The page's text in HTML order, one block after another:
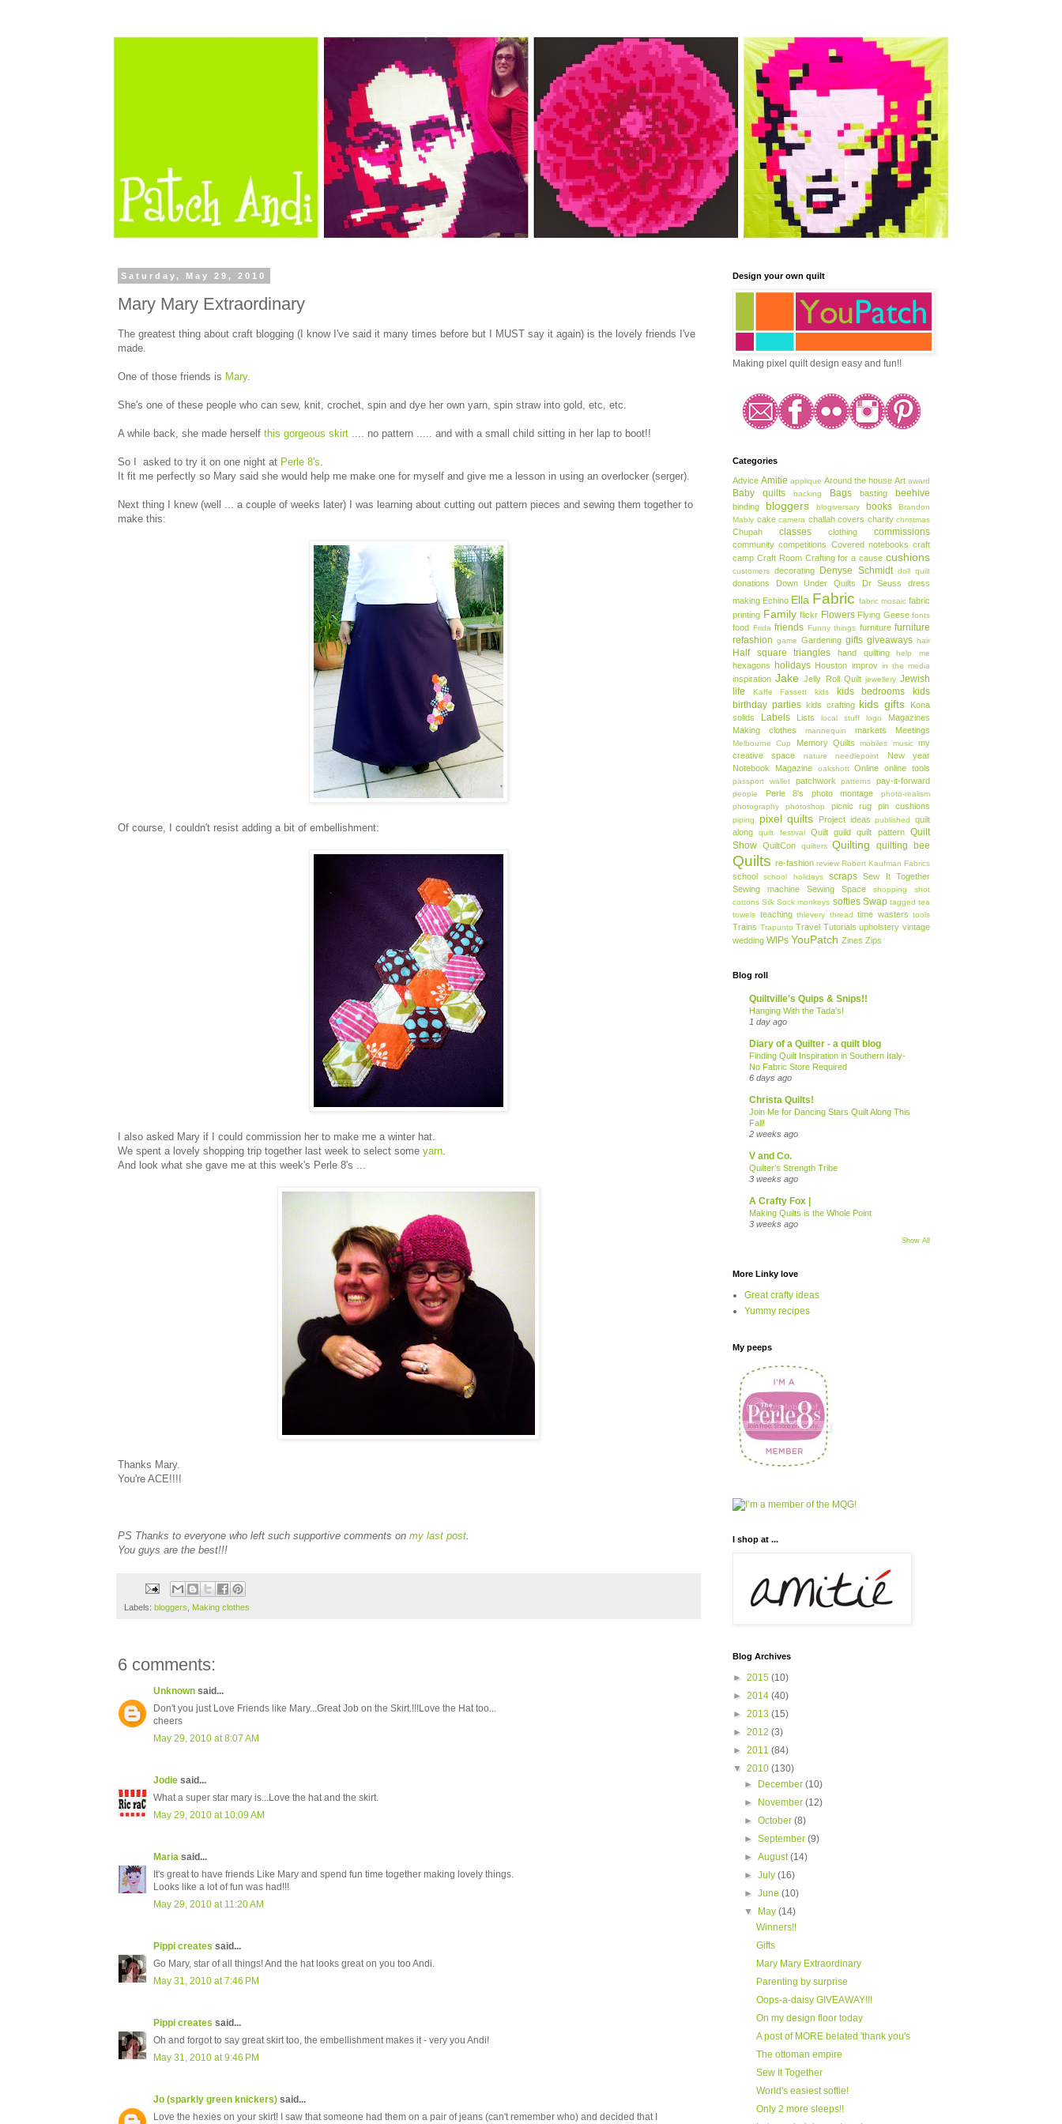
Saturday, May 29, 2010
Mary Mary Extraordinary
The greatest thing about craft blogging (I know I've said it many times before but I MUST say it again) is the lovely friends I've
made.
One of those friends is Mary.
She's one of these people who can sew, knit, crochet, spin and dye her own yarn, spin straw into gold, etc, etc.
A while back, she made herself this gorgeous skirt .... no pattern ..... and with a small child sitting in her lap to boot!!
So I asked to try it on one night at Perle 8's
It fit me perfectly so Mary said she would help me make one for myself and give me a lesson in using an overlocker (serger).
Next thing I knew (well ... a couple of weeks later) I was learning about cutting out pattern pieces and sewing them together to
make this:
Of course, I couldn't resist adding a bit of embellishment:
I also asked Mary if I could commission her to make me a winter hat.
We spent a lovely shopping trip together last week to select some yarn
And look what she gave me at this week's Perle 8's ...
Thanks Mary.
You're ACE!!!!
PS Thanks to everyone who left such supportive comments on my last post
You guys are the best!!!
Labels: bloggers Making clothes
6 comments:
Unknown said...
Don't you just Love Friends like Mary...Great Job on the Skirt.!!!Love the Hat too...
cheers
May 29, 2010 at 8:07 AM
Jodie said...
What a super star mary is...Love the hat and the skirt.
May 29, 2010 at 10:09 AM
Maria said...
It's great to have friends Like Mary and spend fun time together making lovely things.
Looks like a lot of fun was had!!!
May 29, 2010 at 11:20 AM
Pippi creates said...
Go Mary, star of all things! And the hat looks great on you too Andi.
May 31, 2010 at 7:46 PM
Pippi creates said...
Oh and forgot to say great skirt too, the embellishment makes it - very you Andi!
May 31, 2010 at 9:46 PM
Jo (sparkly green knickers) said...
Love the hexies on your skirt! I saw that someone had them on a pair of jeans (can't remember who) and decided that I
Design your own quilt
Making pixel quilt design easy and fun!!
Categories
Advice Amitie applique Around the house Art award
Baby quilts backing Bags basting beehive
binding bloggers blogiversary books
Brandon
Mably cake camera challah covers charity christmas
Chupah classes clothing commissions
community competitions Covered notebooks craft
camp Craft Room Crafting for a cause cushions
customers decorating Denyse Schmidt doll quilt
donations Down Under Quilts Dr Seuss
dress
making Echino Ella Fabric fabric mosaic fabric
printing Family flickr Flowers Flying Geese fonts
food Frida friends Funny things furniture furniture
refashion game Gardening gifts giveaways hair
Half square triangles hand quilting help me
hexagons holidays Houston improv in the media
inspiration Jake Jelly Roll Quilt jewellery Jewish
life
Kaffe Fassett kids kids bedrooms
kids
birthday parties kids crafting kids gifts
Kona
solids
Labels Lists local stuff logo
Magazines
Making clothes
mannequin markets Meetings
Melbourne Cup Memory Quilts mobiles music my
creative space
nature needlepoint
New year
Notebook Magazine
oakshott Online online tools
passport wallet patchwork patterns pay-it-forward
people Perle 8's photo montage
photo-realism
photography
photoshop picnic rug pin cushions
piping pixel quilts Project ideas published
quilt
along
quilt festival Quilt guild quilt pattern
Quilt
Show QuiltCon quilters Quilting quilting bee
Quilts re-fashion review Robert Kaufman Fabrics
school school holidays scraps
Sew It Together
Sewing machine
Sewing Space shopping
shot
cottons Silk Sock monkeys softies Swap tagged tea
towels teaching thievery thread time wasters tools
Trains Trapunto Travel Tutorials upholstery vintage
wedding WIPs YouPatch Zines Zips
Blog roll
Quiltville's Quips & Snips!!
Hanging With the Tada's!
1 day ago
Diary of a Quilter - a quilt blog
Finding Quilt Inspiration in Southern Italy-
No Fabric Store Required
6 days ago
Christa Quilts!
Join Me for Dancing Stars Quilt Along This
Fall!
2 weeks ago
V and Co.
Quilter’s Strength Tribe
3 weeks ago
A Crafty Fox |
Making Quilts is the Whole Point
3 weeks ago
Show All
More Linky love
Great crafty ideas
Yummy recipes
My peeps
I shop at ...
Blog Archives
► 2015 (10)
► 2014 (40)
► 2013 (15)
► 2012 (3)
► 2011 (84)
▼ 2010 (130)
►
December(10)
►
November(12)
►October(8)
►September(9)
►August(14)
►July(16)
►June(10)
▼
May(14)
Winners!!
Gifts
Mary Mary Extraordinary
Parenting by surprise
Oops-a-daisy GIVEAWAY!!!
On my design floor today
A post of MORE belated 'thank you's
The ottoman empire
Sew It Together
World's easiest softie!
Only 2 more sleeps!!